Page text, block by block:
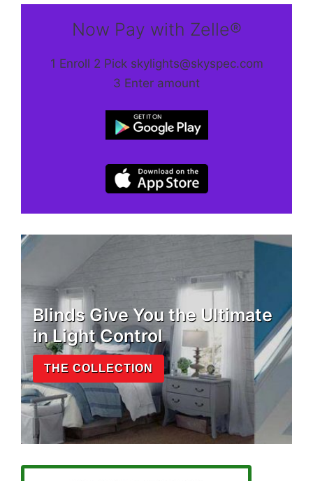
Now Pay with Zelle®
1 Enroll 2 Pick skylights@skyspec.com
3 Enter amount
Blinds Give You the Ultimate
in Light Control
THE COLLECTION